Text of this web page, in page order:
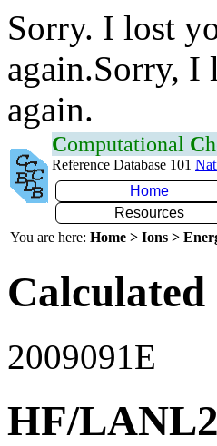
Sorry. I lost
again.Sorry, I
again.
Computational C
Reference Database 101
Home
Resources
You are here: Home > Ions >
2009091E
HF/